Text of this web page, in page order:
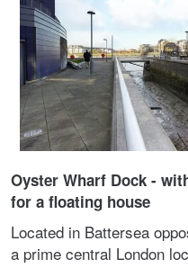
Oyster Wharf Dock -
for a floating house
Located in Battersea
a prime central London